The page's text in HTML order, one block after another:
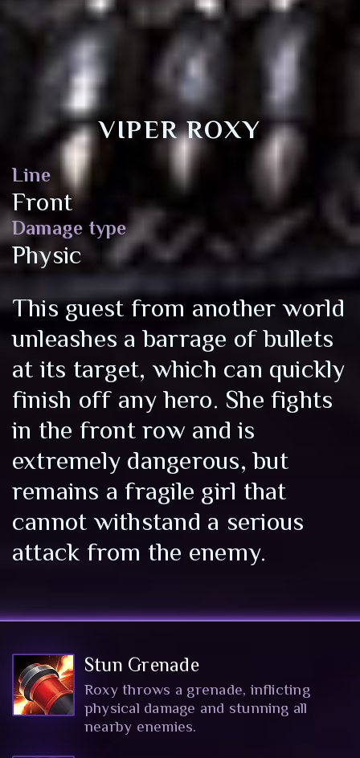
VIPER ROXY
Line
Front
Damage type
Physic
This guest from another world
unleashes a barrage of bullets
at its target, which can quickly
finish off any hero. She fights
in the front row and is
extremely dangerous, but
remains a fragile girl that
cannot withstand a serious
attack from the enemy.
Stun Grenade
Roxy throws a grenade, inflicting
physical damage and stunning all
nearby enemies.